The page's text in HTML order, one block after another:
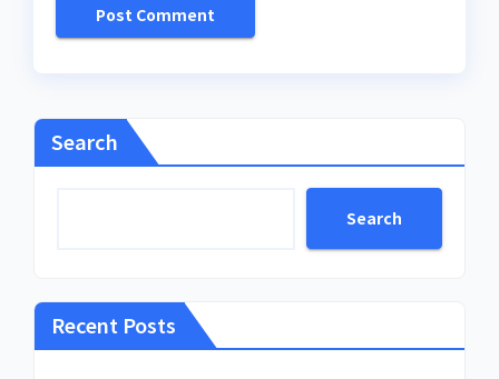
Search
Search
Recent Posts